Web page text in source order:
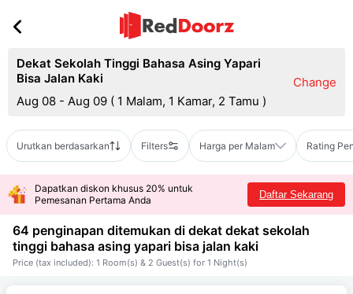
Dekat Sekolah Tinggi Bahasa Asing Yapari
Bisa Jalan Kaki
Aug 08 - Aug 09 ( 1 Malam, 1 Kamar, 2 Tamu )
Change
Urutkan berdasarkan Filters Harga per Malam Rating
Dapatkan diskon khusus 20% untuk
Pemesanan Pertama Anda
Daftar Sekarang
64 penginapan ditemukan di dekat dekat sekolah
tinggi bahasa asing yapari bisa jalan kaki
Price (tax included): 1 Room(s) & 2 Guest(s) for 1 Night(s)